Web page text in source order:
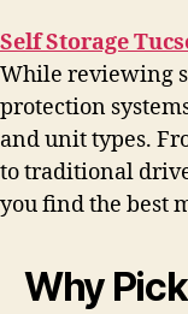
Self Storage
While reviewing
protection
and unit types.
to traditional
you find the best
Why